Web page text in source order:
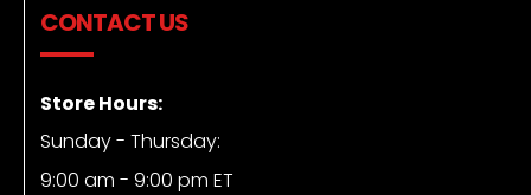
CONTACT US
Store Hours:
Sunday - Thursday:
9:00 am - 9:00 pm ET